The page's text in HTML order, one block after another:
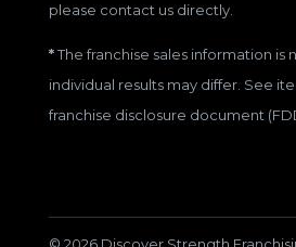
please contact us directly.
*The franchise sales information is
individual results may differ. See
franchise disclosure document
© 2026 Discover Strength